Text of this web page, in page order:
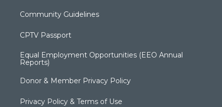
Community Guidelines
CPTV Passport
Equal Employment Opportunities (EEO Annual
Reports)
Donor & Member Privacy Policy
Privacy Policy & Terms of Use